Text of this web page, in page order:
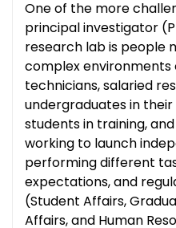
One of the more
principal investigator
research lab is people
complex environments
technicians, salaried
undergraduates in
students in training,
working to launch
performing different
expectations, and
(Student Affairs,
Affairs, and Human